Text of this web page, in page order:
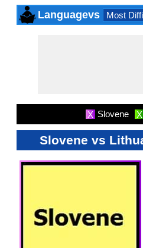
Languagevs Most
X Slovene X
Slovene vs